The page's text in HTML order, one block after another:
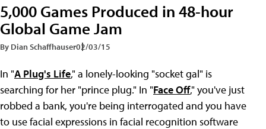
5,000 Games Produced in 48-hour
Global Game Jam
By Dian Schaffhauser02/03/15
In "A Plug's Life," a lonely-looking "socket gal" is
searching for her "prince plug." In "Face Off," you've just
robbed a bank, you're being interrogated and you have
to use facial expressions in facial recognition software